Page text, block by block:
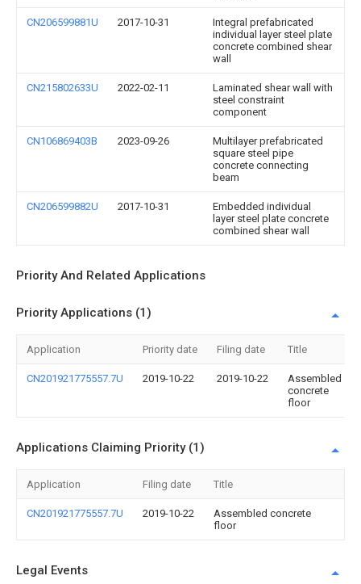
CN206599881U 2017-10-31
Integral prefabricated
individual layer steel plate
concrete combined shear
wall
CN215802633U 2022-02-11
Laminated shear wall with
steel constraint
component
CN106869403B 2023-09-26
Multilayer prefabricated
square steel pipe
concrete connecting
beam
CN206599882U 2017-10-31
Embedded individual
layer steel plate concrete
combined shear wall
Priority And Related Applications
Priority Applications (1)
Application Priority date Filing date Title
CN201921775557.7U 2019-10-22 2019-10-22
Assembled
concrete
floor
Applications Claiming Priority (1)
Application Filing date Title
CN201921775557.7U 2019-10-22
Assembled concrete
floor
Legal Events